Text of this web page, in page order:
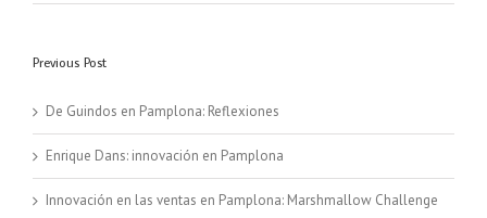
Previous Post
De Guindos en Pamplona: Reflexiones
Enrique Dans: innovación en Pamplona
Innovación en las ventas en Pamplona: Marshmallow Challenge